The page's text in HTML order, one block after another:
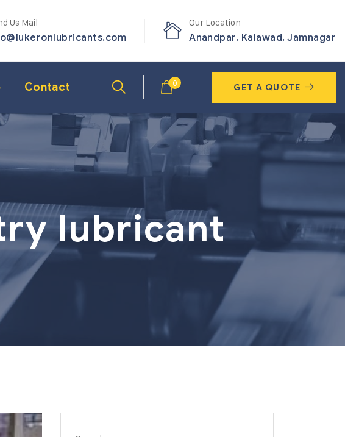
Us Mail
Our Location
Anandpar, Kalawad, Jamnagar
Contact 0 GET A QUOTE
lubricant